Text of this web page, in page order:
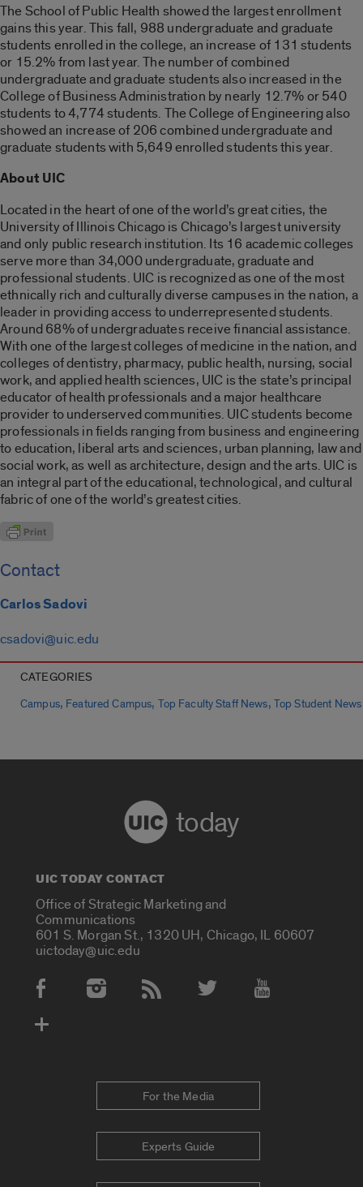
The School of Public Health showed the largest enrollment
gains this year. This fall, 988 undergraduate and graduate
students enrolled in the college, an increase of 131 students
or 15.2% from last year. The number of combined
undergraduate and graduate students also increased in the
College of Business Administration by nearly 12.7% or 540
students to 4,774 students. The College of Engineering also
showed an increase of 206 combined undergraduate and
graduate students with 5,649 enrolled students this year.
About UIC
Located in the heart of one of the world’s great cities, the
University of Illinois Chicago is Chicago’s largest university
and only public research institution. Its 16 academic colleges
serve more than 34,000 undergraduate, graduate and
professional students. UIC is recognized as one of the most
ethnically rich and culturally diverse campuses in the nation, a
leader in providing access to underrepresented students.
Around 68% of undergraduates receive financial assistance.
With one of the largest colleges of medicine in the nation, and
colleges of dentistry, pharmacy, public health, nursing, social
work, and applied health sciences, UIC is the state’s principal
educator of health professionals and a major healthcare
provider to underserved communities. UIC students become
professionals in fields ranging from business and engineering
to education, liberal arts and sciences, urban planning, law and
social work, as well as architecture, design and the arts. UIC is
an integral part of the educational, technological, and cultural
fabric of one of the world’s greatest cities.
Contact
Carlos Sadovi
csadovi@uic.edu
CATEGORIES
Campus, Featured Campus, Top Faculty Staff News, Top Student News
today
UIC TODAY CONTACT
Office of Strategic Marketing and
Communications
601 S. Morgan St., 1320 UH, Chicago, IL 60607
uictoday@uic.edu
Social Media Accounts
For the Media
Experts Guide